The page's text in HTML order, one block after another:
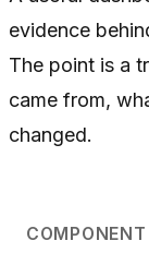
evidence
The point is a
came from,
changed.
COMPONENT